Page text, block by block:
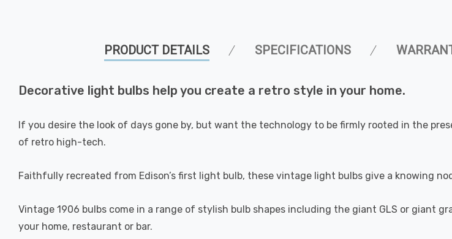
PRODUCT DETAILS SPECIFICATIONS
Decorative light bulbs help you create a retro style in your home.
If you desire the look of days gone by, but want the technology to be firmly rooted in the
of retro high-tech.
Faithfully recreated from Edison’s first light bulb, these vintage light bulbs give a knowing
Vintage 1906 bulbs come in a range of stylish bulb shapes including the giant GLS or giant
your home, restaurant or bar.